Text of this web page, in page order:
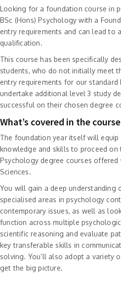
Looking for a foundation course in
BSc (Hons) Psychology with a
entry requirements and can lead to
qualification.
This course has been specifically
students, who do not initially meet
entry requirements for our standard
undertake additional level 3 study
successful on their chosen degree
What’s covered in the
The foundation year itself will
knowledge and skills to proceed
Psychology degree courses
Sciences.
You will gain a deep understanding
specialised areas in psychology
contemporary issues, as well as
function across multiple
scientific reasoning and evaluate
key transferable skills in
solving. You’ll also adopt a variety
get the big picture.